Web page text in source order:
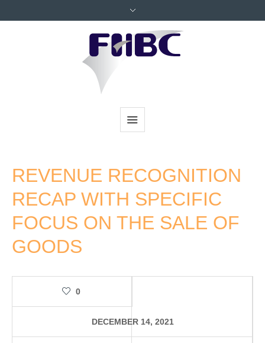
REVENUE RECOGNITION
RECAP WITH SPECIFIC
FOCUS ON THE SALE OF
GOODS
0
DECEMBER 14, 2021